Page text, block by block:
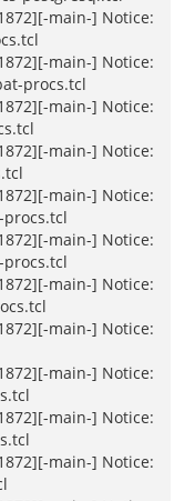
main-] Notice:
main-] Notice:
procs.tcl
main-] Notice:
main-] Notice:
main-] Notice:
main-] Notice:
main-] Notice:
main-] Notice:
main-] Notice:
main-] Notice:
main-] Notice: